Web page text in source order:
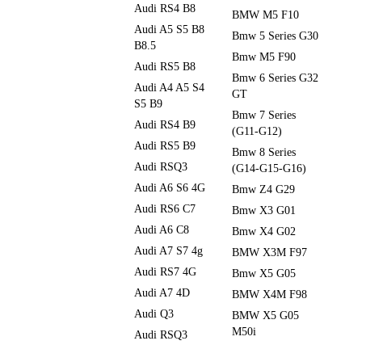
Audi RS4 B8
Audi A5 S5 B8
B8.5
Audi RS5 B8
Audi A4 A5 S4
S5 B9
Audi RS4 B9
Audi RS5 B9
Audi RSQ3
Audi A6 S6 4G
Audi RS6 C7
Audi A6 C8
Audi A7 S7 4g
Audi RS7 4G
Audi A7 4D
Audi Q3
Audi RSQ3
BMW M5 F10
Bmw 5 Series G30
Bmw M5 F90
Bmw 6 Series G32
GT
Bmw 7 Series
(G11-G12)
Bmw 8 Series
(G14-G15-G16)
Bmw Z4 G29
Bmw X3 G01
Bmw X4 G02
BMW X3M F97
Bmw X5 G05
BMW X4M F98
BMW X5 G05
M50i